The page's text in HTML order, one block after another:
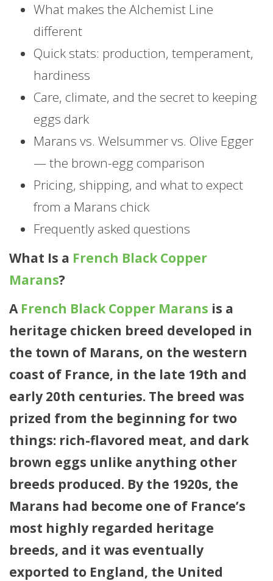
What makes the Alchemist Line
different
Quick stats: production, temperament,
hardiness
Care, climate, and the secret to keeping
eggs dark
Marans vs. Welsummer vs. Olive Egger
— the brown-egg comparison
Pricing, shipping, and what to expect
from a Marans chick
Frequently asked questions
What Is a French Black Copper
Marans?
A French Black Copper Marans is a
heritage chicken breed developed in
the town of Marans, on the western
coast of France, in the late 19th and
early 20th centuries. The breed was
prized from the beginning for two
things: rich-flavored meat, and dark
brown eggs unlike anything other
breeds produced. By the 1920s, the
Marans had become one of France’s
most highly regarded heritage
breeds, and it was eventually
exported to England, the United